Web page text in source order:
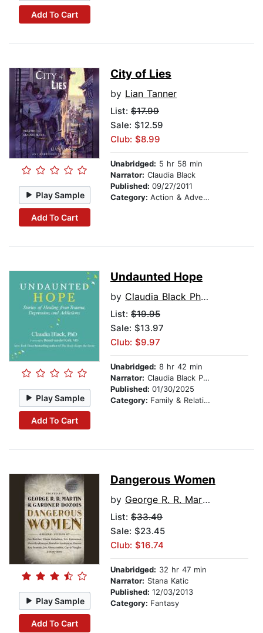
Add To Cart
Play Sample
Add To Cart
City of Lies
by Lian Tanner
List: $17.99
Sale: $12.59
Club: $8.99
Unabridged: 5 hr 58 min
Narrator: Claudia Black
Published: 09/27/2011
Category: Action & Adventure Stories
Play Sample
Add To Cart
Undaunted Hope
by Claudia Black Ph.D.
List: $19.95
Sale: $13.97
Club: $9.97
Unabridged: 8 hr 42 min
Narrator: Claudia Black Ph.D.
Published: 01/30/2025
Category: Family & Relationships
Play Sample
Add To Cart
Dangerous Women
by George R. R. Martin
List: $33.49
Sale: $23.45
Club: $16.74
Unabridged: 32 hr 47 min
Narrator: Stana Katic
Published: 12/03/2013
Category: Fantasy